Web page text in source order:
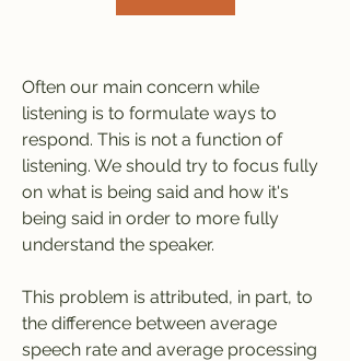
Often our main concern while
listening is to formulate ways to
respond. This is not a function of
listening. We should try to focus fully
on what is being said and how it's
being said in order to more fully
understand the speaker.
This problem is attributed, in part, to
the difference between average
speech rate and average processing